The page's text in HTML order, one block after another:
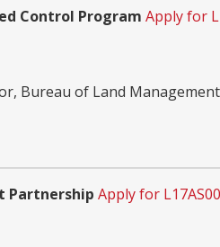
Control Program Apply for
Bureau of Land Management
Partnership Apply for